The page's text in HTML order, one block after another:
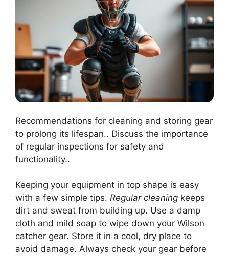
Recommendations for cleaning and storing gear
to prolong its lifespan.. Discuss the importance
of regular inspections for safety and
functionality..
Keeping your equipment in top shape is easy
with a few simple tips. Regular cleaning keeps
dirt and sweat from building up. Use a damp
cloth and mild soap to wipe down your Wilson
catcher gear. Store it in a cool, dry place to
avoid damage. Always check your gear before